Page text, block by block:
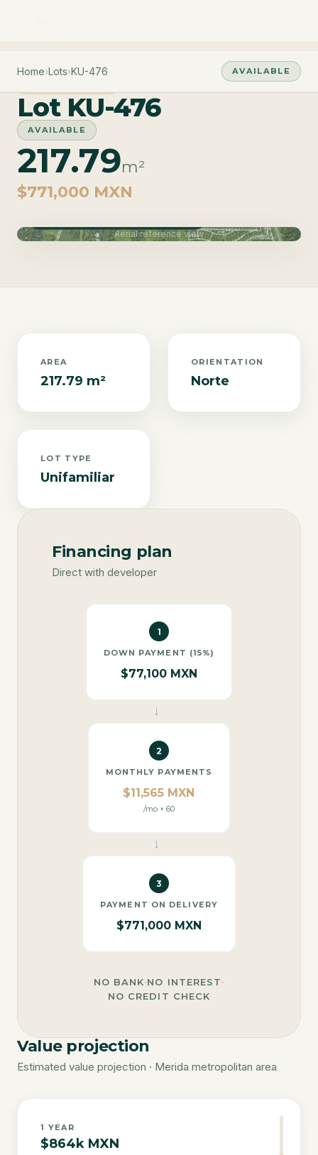
Home›Lots›KU-476
AVAILABLE
Lot KU-476
AVAILABLE
217.79m²
$771,000 MXN
Aerial reference view
AREA
217.79 m²
ORIENTATION
Norte
LOT TYPE
Unifamiliar
Financing plan
Direct with developer
1
DOWN PAYMENT (15%)
$77,100 MXN
→
2
MONTHLY PAYMENTS
$11,565 MXN
/mo × 60
→
3
PAYMENT ON DELIVERY
$771,000 MXN
NO BANK·NO INTEREST·
NO CREDIT CHECK
Value projection
Estimated value projection · Merida metropolitan area
1 YEAR
$864k MXN